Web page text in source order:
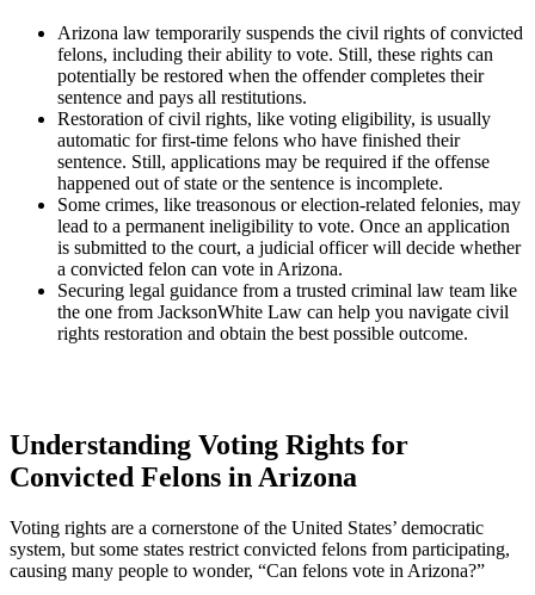
Arizona law temporarily suspends the civil rights of convicted
felons, including their ability to vote. Still, these rights can
potentially be restored when the offender completes their
sentence and pays all restitutions.
Restoration of civil rights, like voting eligibility, is usually
automatic for first-time felons who have finished their
sentence. Still, applications may be required if the offense
happened out of state or the sentence is incomplete.
Some crimes, like treasonous or election-related felonies, may
lead to a permanent ineligibility to vote. Once an application
is submitted to the court, a judicial officer will decide whether
a convicted felon can vote in Arizona.
Securing legal guidance from a trusted criminal law team like
the one from JacksonWhite Law can help you navigate civil
rights restoration and obtain the best possible outcome.
Understanding Voting Rights for
Convicted Felons in Arizona
Voting rights are a cornerstone of the United States’ democratic
system, but some states restrict convicted felons from participating,
causing many people to wonder, “Can felons vote in Arizona?”